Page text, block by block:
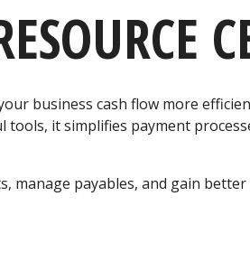
business cash flow more
it simplifies payment
payables, and gain